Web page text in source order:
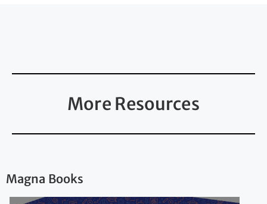
More Resources
Magna Books